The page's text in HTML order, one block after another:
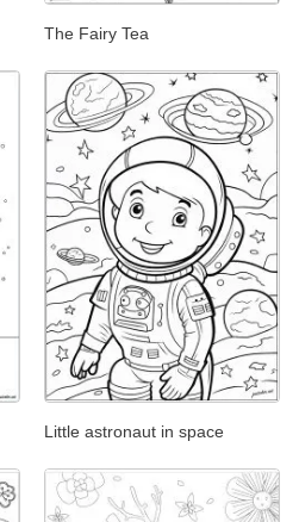
The Fairy Tea
Little astronaut in space